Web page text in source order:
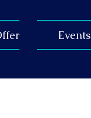
Events